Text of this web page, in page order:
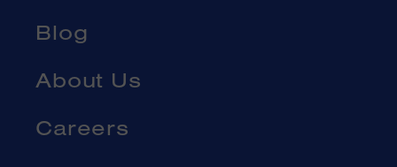
Blog
About Us
Careers